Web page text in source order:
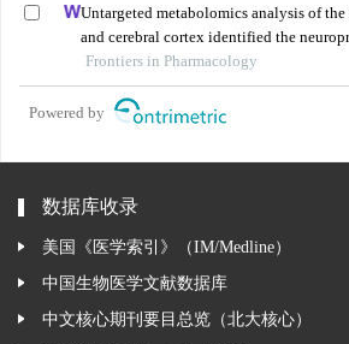
Untargeted metabolomics analysis of
and cerebral cortex identified the
mechanisms of bushen tiansui formula in
induced rat model of alzheimer's disease
Frontiers in Pharmacology
Powered by
数据库收录
美国《医学索引》（IM/Medline）
中国生物医学文献数据库
中文核心期刊要目总览（北大核心）